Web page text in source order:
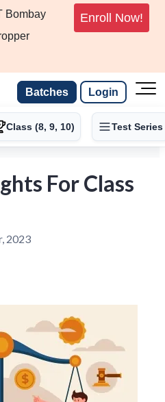
Bombay
Enroll Now!
Batches Login
Class (8, 9, 10) Test Series
For Class
2023